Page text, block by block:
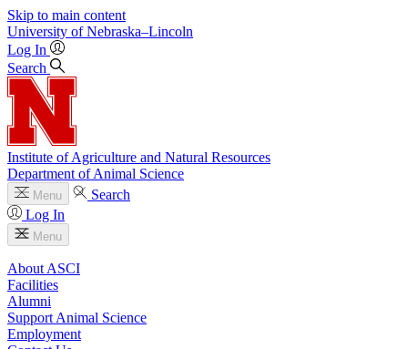
Skip to main content
University of Nebraska–Lincoln
Log In
Search
Institute of Agriculture and Natural Resources
Department of Animal Science
Menu
Search
Log In
Menu
About ASCI
Facilities
Alumni
Support Animal Science
Employment